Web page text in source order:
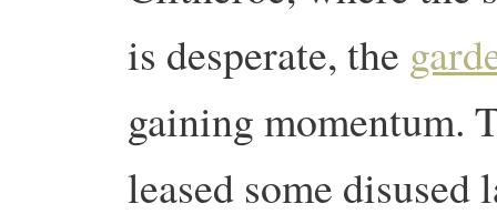
is desperate, the
gaining momentum.
leased some